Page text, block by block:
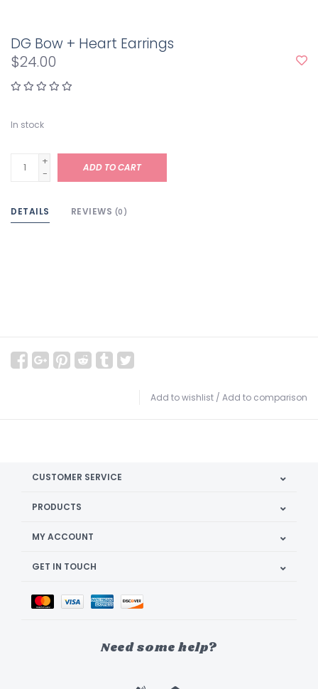
DG Bow + Heart Earrings
$24.00
In stock
+
-
ADD TO CART
DETAILS REVIEWS (0)
Add to wishlist / Add to comparison
CUSTOMER SERVICE
PRODUCTS
MY ACCOUNT
GET IN TOUCH
Need some help?